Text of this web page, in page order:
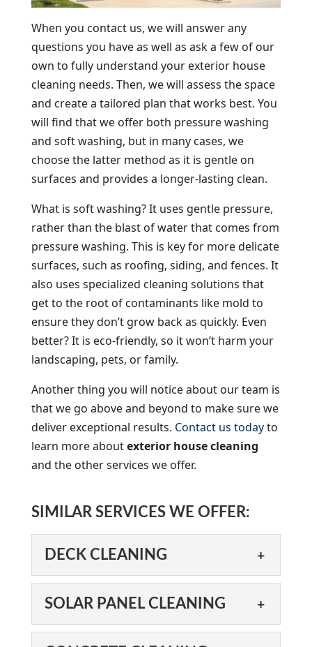
When you contact us, we will answer any
questions you have as well as ask a few of our
own to fully understand your exterior house
cleaning needs. Then, we will assess the space
and create a tailored plan that works best. You
will find that we offer both pressure washing
and soft washing, but in many cases, we
choose the latter method as it is gentle on
surfaces and provides a longer-lasting clean.
What is soft washing? It uses gentle pressure,
rather than the blast of water that comes from
pressure washing. This is key for more delicate
surfaces, such as roofing, siding, and fences. It
also uses specialized cleaning solutions that
get to the root of contaminants like mold to
ensure they don’t grow back as quickly. Even
better? It is eco-friendly, so it won’t harm your
landscaping, pets, or family.
Another thing you will notice about our team is
that we go above and beyond to make sure we
deliver exceptional results. Contact us todayto
learn more aboutexterior house cleaning
and the other services we offer.
SIMILAR SERVICES WE OFFER:
DECK CLEANING
DECK CLEANING
deck again, thanks to our
SOLAR PANEL CLEANING
SOLAR PANEL